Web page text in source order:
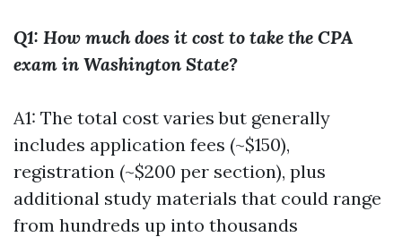
Q1: How much does it cost to take the CPA
exam in Washington State?
A1: The total cost varies but generally
includes application fees (~$150),
registration (~$200 per section), plus
additional study materials that could range
from hundreds up into thousands